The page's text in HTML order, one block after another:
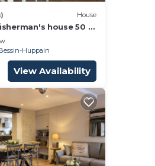
House
house 50 m
Huppain
View Availability